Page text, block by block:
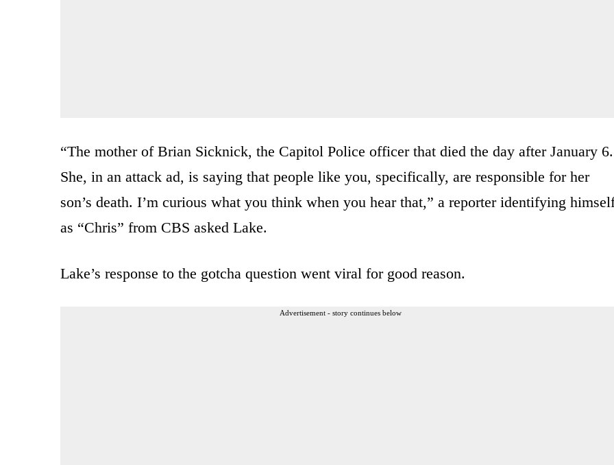
“The mother of Brian Sicknick, the Capitol Police officer that died the day after January 6.
She, in an attack ad, is saying that people like you, specifically, are responsible for her
son’s death. I’m curious what you think when you hear that,” a reporter identifying
as “Chris” from CBS asked Lake.
Lake’s response to the gotcha question went viral for good reason.
Advertisement - story continues below